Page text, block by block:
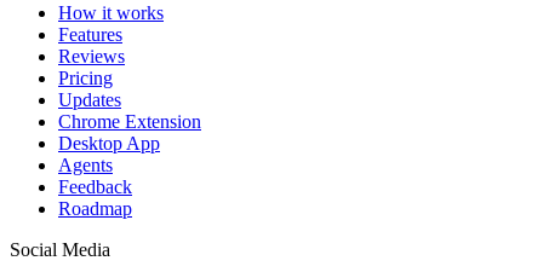
How it works
Features
Reviews
Pricing
Updates
Chrome Extension
Desktop App
Agents
Feedback
Roadmap
Social Media